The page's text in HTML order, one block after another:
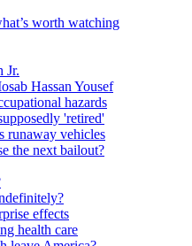
worth watching
Jr.
Hassan Yousef
hazards
'retired'
runaway vehicles
the next bailout?
effects
health care